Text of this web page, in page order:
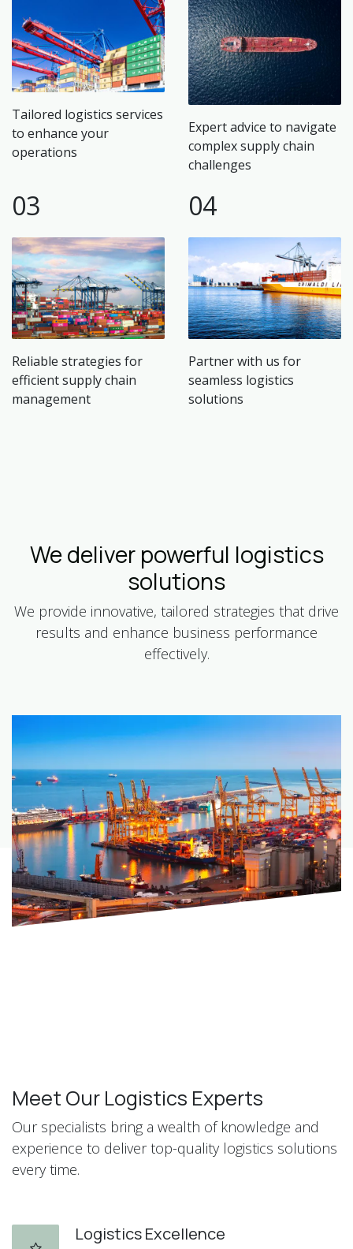
Tailored logistics services
to enhance your
operations
Expert advice to navigate
complex supply chain
challenges
03
Reliable strategies for
efficient supply chain
management
04
Partner with us for
seamless logistics
solutions
We deliver powerful logistics
solutions
We provide innovative, tailored strategies that drive
results and enhance business performance
effectively.
Meet Our Logistics Experts
Our specialists bring a wealth of knowledge and
experience to deliver top-quality logistics solutions
every time.
Logistics Excellence